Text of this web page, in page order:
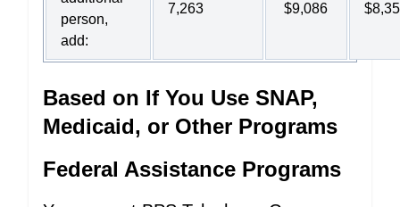
person,
add:
7,263 $9,086
Based on If You Use SNAP,
Medicaid, or Other Programs
Federal Assistance Programs